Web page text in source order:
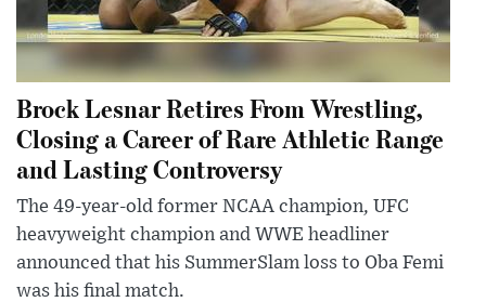
Brock Lesnar Retires From Wrestling,
Closing a Career of Rare Athletic Range
and Lasting Controversy
The 49-year-old former NCAA champion, UFC
heavyweight champion and WWE headliner
announced that his SummerSlam loss to Oba Femi
was his final match.